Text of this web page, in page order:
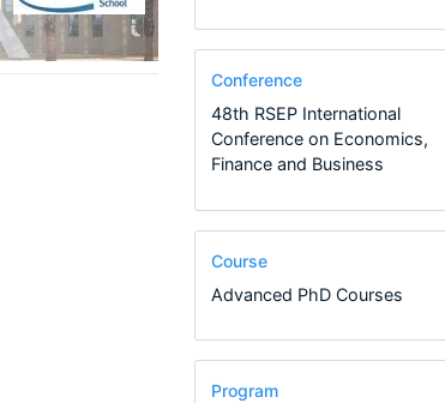
Conference
48th RSEP International
Conference on Economics,
Finance and Business
Course
Advanced PhD Courses
Program